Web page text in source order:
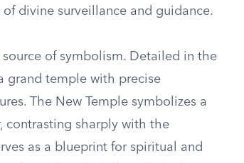
divine surveillance and guidance.
of symbolism. Detailed in the
grand temple with precise
The New Temple symbolizes a
contrasting sharply with the
as a blueprint for spiritual and